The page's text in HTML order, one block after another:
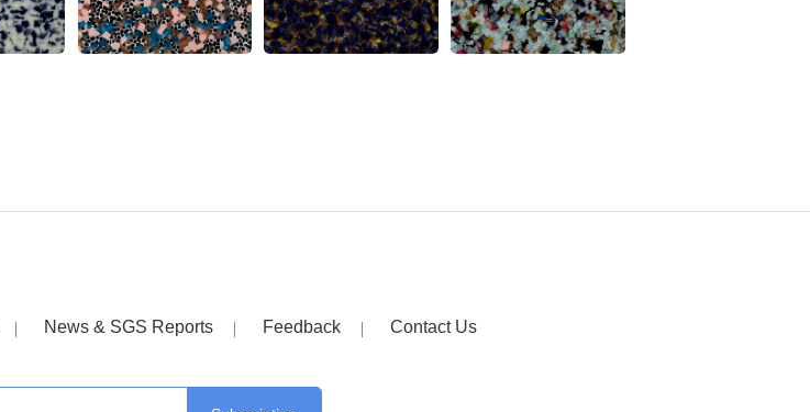
News & SGS Reports Feedback Contact Us